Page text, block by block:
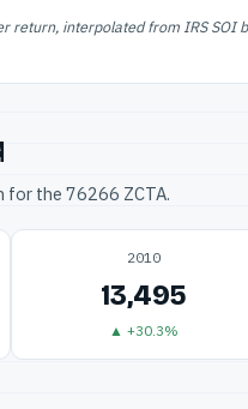
return, interpolated from IRS SOI
for the 76266 ZCTA.
2010
13,495
▲ +30.3%